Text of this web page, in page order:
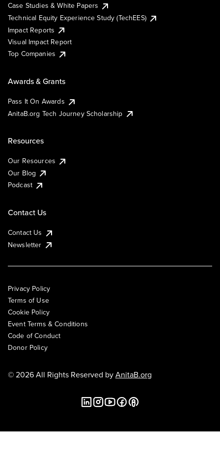
Case Studies & White Papers
Technical Equity Experience Study (TechEES)
Impact Reports
Visual Impact Report
Top Companies
Awards & Grants
Pass It On Awards
AnitaB.org Tech Journey Scholarship
Resources
Our Resources
Our Blog
Podcast
Contact Us
Contact Us
Newsletter
Privacy Policy
Terms of Use
Cookie Policy
Event Terms & Conditions
Code of Conduct
Donor Policy
© 2026 All Rights Reserved byAnitaB.org